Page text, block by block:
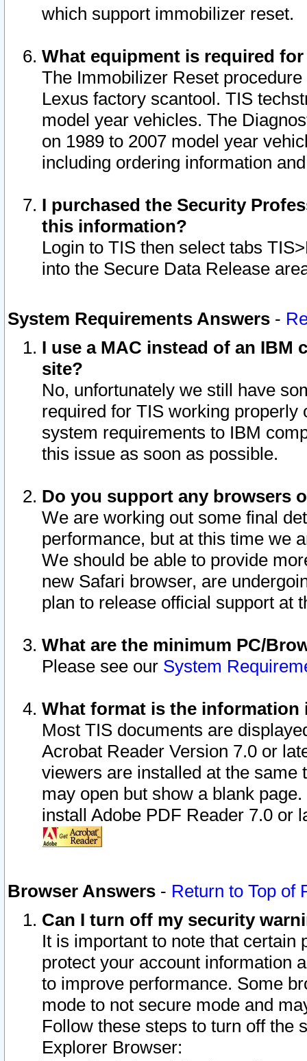
which support immobilizer reset.
What equipment is required
The Immobilizer Reset
Lexus factory scantool. TIS
model year vehicles. The
on 1989 to 2007 model year
including ordering information
I purchased the Security
this information?
Login to TIS then select tabs
into the Secure Data Release
System Requirements Answers -
I use a MAC instead of an IBM
site?
No, unfortunately we still have
required for TIS working
system requirements to IBM
this issue as soon as possible.
Do you support any browsers
We are working out some final
performance, but at this time we
We should be able to provide
new Safari browser, are
plan to release official support at
What are the minimum PC/
Please see our System
What format is the information
Most TIS documents are
Acrobat Reader Version 7.0 or
viewers are installed at the
may open but show a blank
install Adobe PDF Reader 7.0 or
Browser Answers - Return to Top of
Can I turn off my security
It is important to note that
protect your account information
to improve performance. Some
mode to not secure mode and
Follow these steps to turn off the
Explorer Browser: